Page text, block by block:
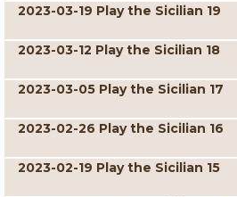
2023-03-19 Play the Sicilian 19
2023-03-12 Play the Sicilian 18
2023-03-05 Play the Sicilian 17
2023-02-26 Play the Sicilian 16
2023-02-19 Play the Sicilian 15